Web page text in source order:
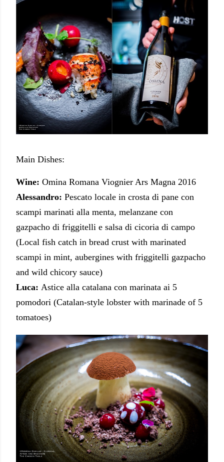
Main Dishes:
Wine: Omina Romana Viognier Ars Magna 2016
Alessandro: Pescato locale in crosta di pane con
scampi marinati alla menta, melanzane con
gazpacho di friggitelli e salsa di cicoria di campo
(Local fish catch in bread crust with marinated
scampi in mint, aubergines with friggitelli gazpacho
and wild chicory sauce)
Luca: Astice alla catalana con marinata ai 5
pomodori (Catalan-style lobster with marinade of 5
tomatoes)